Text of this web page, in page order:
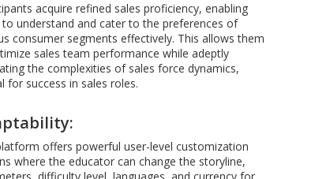
acquire refined sales proficiency, enabling
understand and cater to the preferences of
consumer segments effectively. This allows them
sales team performance while adeptly
the complexities of sales force dynamics,
for success in sales roles.
offers powerful user-level customization
where the educator can change the storyline,